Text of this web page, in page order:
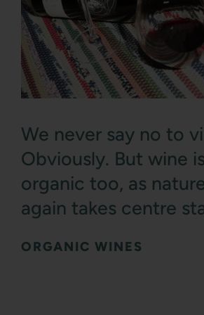
We never say no to
Obviously. But wine is
organic too, as
again takes centre
ORGANIC WINES